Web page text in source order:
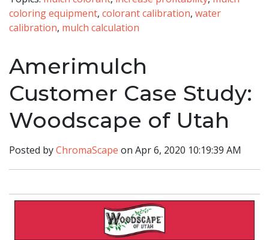
coloring equipment, colorant calibration, water
calibration, mulch calculation
Amerimulch
Customer Case Study:
Woodscape of Utah
Posted byChromaScape on Apr 6, 2020 10:19:39 AM